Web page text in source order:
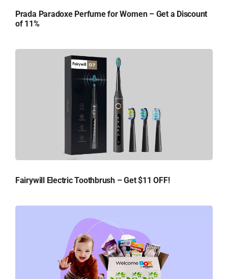
Prada Paradoxe Perfume for Women – Get a Discount
of 11%
Fairywill Electric Toothbrush – Get $11 OFF!